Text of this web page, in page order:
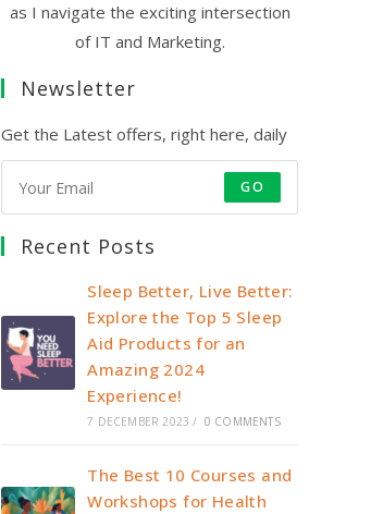
as I navigate the exciting intersection
of IT and Marketing.
Newsletter
Get the Latest offers, right here, daily
GO
Recent Posts
Sleep Better, Live Better:
Explore the Top 5 Sleep
Aid Products for an
Amazing 2024
Experience!
7 DECEMBER 2023 / 0 COMMENTS
The Best 10 Courses and
Workshops for Health